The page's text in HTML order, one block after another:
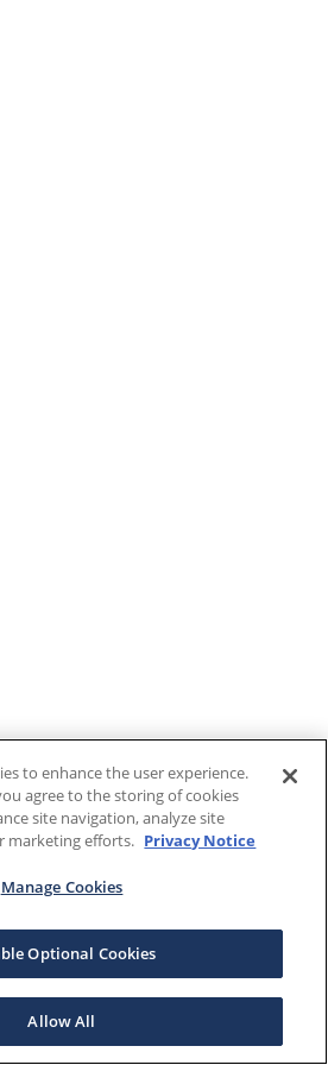
to enhance the user experience.
agree to the storing of cookies
site navigation, analyze site
marketing efforts. Privacy Notice
Manage Cookies
Optional Cookies
Allow All